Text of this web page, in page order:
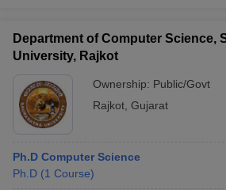
Department of Computer Science,
University, Rajkot
Ownership: Public/Govt
Rajkot Gujarat
Ph.D Computer Science
Ph.D (1 Course)